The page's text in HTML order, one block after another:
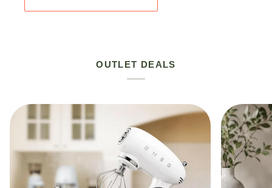
OUTLET DEALS